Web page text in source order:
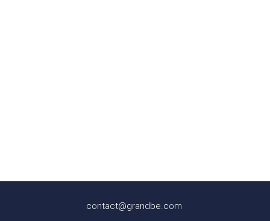
contact@grandbe.com